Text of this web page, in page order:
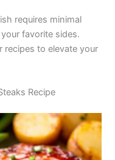
requires minimal
favorite sides.
recipes to elevate your
Recipe